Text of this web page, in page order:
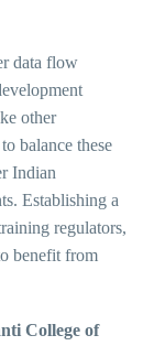
data flow
other
balance these
Indian
Establishing a
regulators,
benefit from
College of